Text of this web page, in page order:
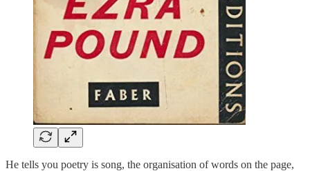
He tells you poetry is song, the organisation of words on the page,